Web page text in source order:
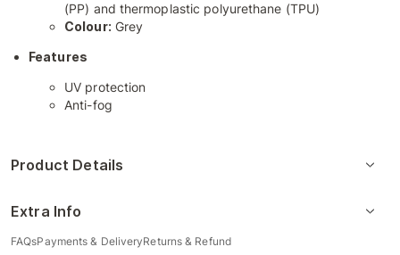
(PP) and thermoplastic polyurethane (TPU)
Colour: Grey
Features
UV protection
Anti-fog
Product Details
Extra Info
FAQsPayments & DeliveryReturns & Refund